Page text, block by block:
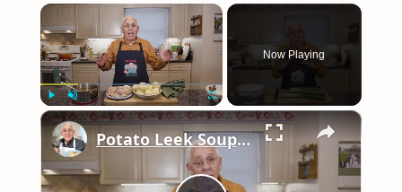
×
Unmute Fullscreen
Now Playing
×
Potato Leek Soup with Crispy Guanciale – Easy and Delicious Comfort Food!